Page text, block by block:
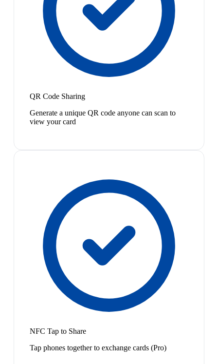
QR Code Sharing
Generate a unique QR code anyone can scan to
view your card
NFC Tap to Share
Tap phones together to exchange cards (Pro)